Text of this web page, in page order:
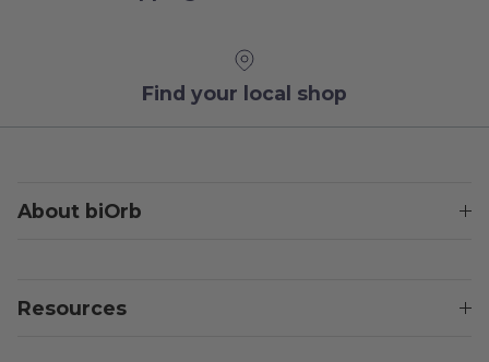
Find your local shop
About biOrb
Resources